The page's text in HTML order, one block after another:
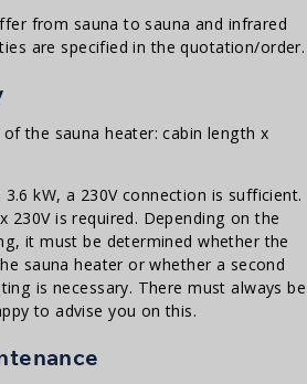
from sauna to sauna and infrared
are specified in the quotation/order.
the sauna heater: cabin length x
kW, a 230V connection is sufficient.
230V is required. Depending on the
it must be determined whether the
sauna heater or whether a second
is necessary. There must always be
to advise you on this.